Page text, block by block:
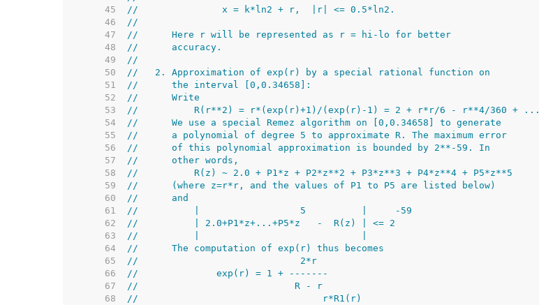
    45
//               x = k*ln2 + r,  |r| <= 0.5*ln2.
    46
//
    47
//      Here r will be represented as r = hi-lo for better
    48
//      accuracy.
    49
//
    50
//   2. Approximation of exp(r) by a special rational function on
    51
//      the interval [0,0.34658]:
    52
//      Write
    53
//          R(r**2) = r*(exp(r)+1)/(exp(r)-1) = 2 + r*r/6 - r**4/360 + ...
    54
//      We use a special Remez algorithm on [0,0.34658] to generate
    55
//      a polynomial of degree 5 to approximate R. The maximum error
    56
//      of this polynomial approximation is bounded by 2**-59. In
    57
//      other words,
    58
//          R(z) ~ 2.0 + P1*z + P2*z**2 + P3*z**3 + P4*z**4 + P5*z**5
    59
//      (where z=r*r, and the values of P1 to P5 are listed below)
    60
//      and
    61
//          |                  5          |     -59
    62
//          | 2.0+P1*z+...+P5*z   -  R(z) | <= 2
    63
//          |                             |
    64
//      The computation of exp(r) thus becomes
    65
//                             2*r
    66
//              exp(r) = 1 + -------
    67
//                            R - r
    68
//                                 r*R1(r)